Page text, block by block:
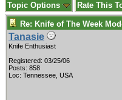
Topic Options Rate This
Re: Knife of The Week
Tanasie
Knife Enthusiast
Registered: 03/25/06
Posts: 858
Loc: Tennessee, USA